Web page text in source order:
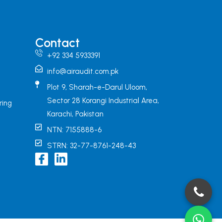
Contact
+92 334 5933391
info@airaudit.com.pk
Plot 9, Sharah-e-Darul Uloom,
Sector 28 Korangi Industrial Area,
Karachi, Pakistan
NTN: 7155888-6
STRN: 32-77-8761-248-43
I
c
a
L
i
i